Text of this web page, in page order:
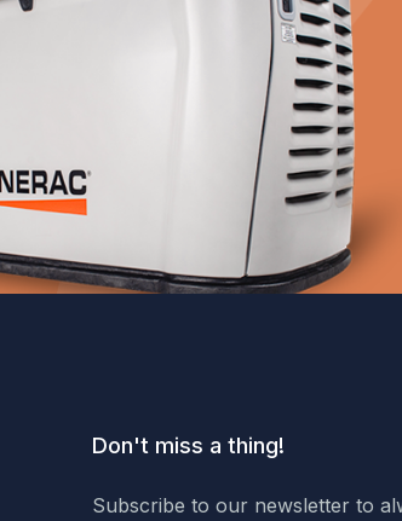
Don't miss a thing!
Subscribe to our newsletter to